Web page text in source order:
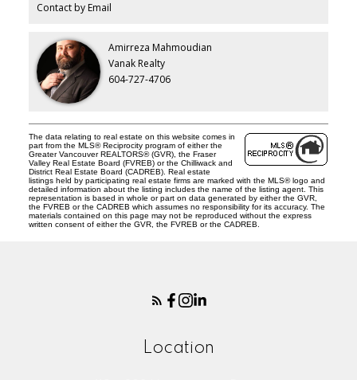
Contact by Email
Amirreza Mahmoudian
Vanak Realty
604-727-4706
The data relating to real estate on this website comes in
part from the MLS® Reciprocity program of either the
Greater Vancouver REALTORS® (GVR), the Fraser
Valley Real Estate Board (FVREB) or the Chilliwack and
District Real Estate Board (CADREB). Real estate
listings held by participating real estate firms are marked with the MLS® logo and
detailed information about the listing includes the name of the listing agent. This
representation is based in whole or part on data generated by either the GVR,
the FVREB or the CADREB which assumes no responsibility for its accuracy. The
materials contained on this page may not be reproduced without the express
written consent of either the GVR, the FVREB or the CADREB.
Location